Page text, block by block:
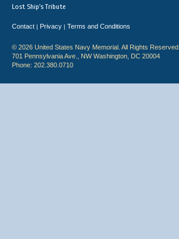
Lost Ship's Tribute
Contact | Privacy | Terms and Conditions
© 2026 United States Navy Memorial. All Rights Reserved.
701 Pennsylvania Ave., NW Washington, DC 20004
Phone: 202.380.0710